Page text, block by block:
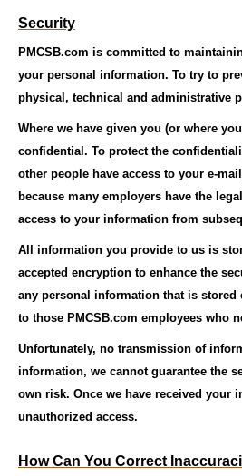
Security
PMCSB.com is committed to
your personal information. To try to
physical, technical and administrative
Where we have given you (or where
confidential. To protect the
other people have access to your e-
because many employers have the
access to your information from
All information you provide to us is
accepted encryption to enhance the
any personal information that is
to those PMCSB.com employees who
Unfortunately, no transmission of
information, we cannot guarantee the
own risk. Once we have received your
unauthorized access.
How Can You Correct